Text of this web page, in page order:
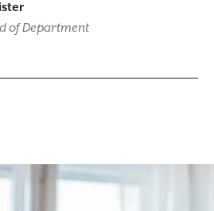
of Department
help ensure the freedom and